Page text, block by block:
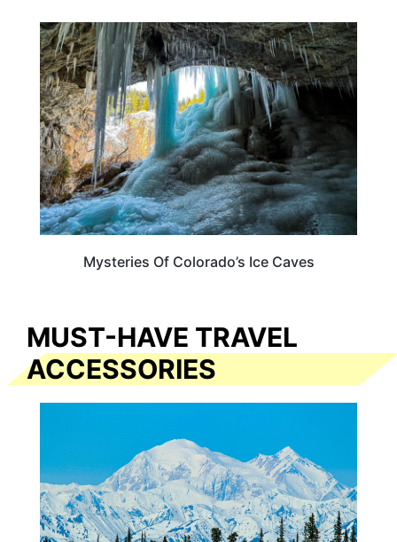
COLORADO
Mysteries Of Colorado’s Ice Caves
MUST-HAVE TRAVEL
ACCESSORIES